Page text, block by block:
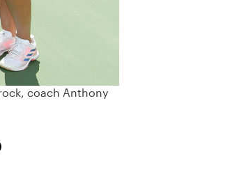
coach Anthony